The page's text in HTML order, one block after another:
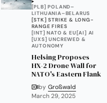
[PLB] POLAND–
LITHUANIA–BELARUS
[STK] STRIKE & LONG-
RANGE FIRES
[INT] NATO & EU[AI] AI
[UXS] UNCREWED &
AUTONOMY
Helsing Proposes
HX-2 Drone Wall for
NATO's Eastern Flank
by Großwald
March 29, 2025